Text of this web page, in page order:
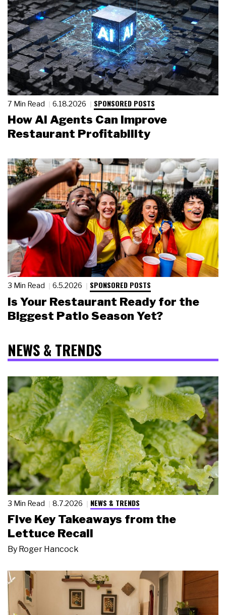
7 Min Read 6.18.2026 SPONSORED POSTS
How AI Agents Can Improve
Restaurant Profitability
3 Min Read 6.5.2026 SPONSORED POSTS
Is Your Restaurant Ready for the
Biggest Patio Season Yet?
NEWS & TRENDS
3 Min Read 8.7.2026 NEWS & TRENDS
Five Key Takeaways from the
Lettuce Recall
By Roger Hancock